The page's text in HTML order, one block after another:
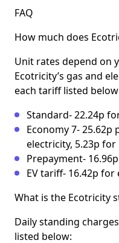
FAQ
How much does
Unit rates depend on
Ecotricity’s gas and
each tariff listed
Standard- 22.24p
Economy 7-
electricity, 5.23p for
Prepayment-
EV tariff- 16.42p
What is the Ecotricity
Daily standing
listed below: